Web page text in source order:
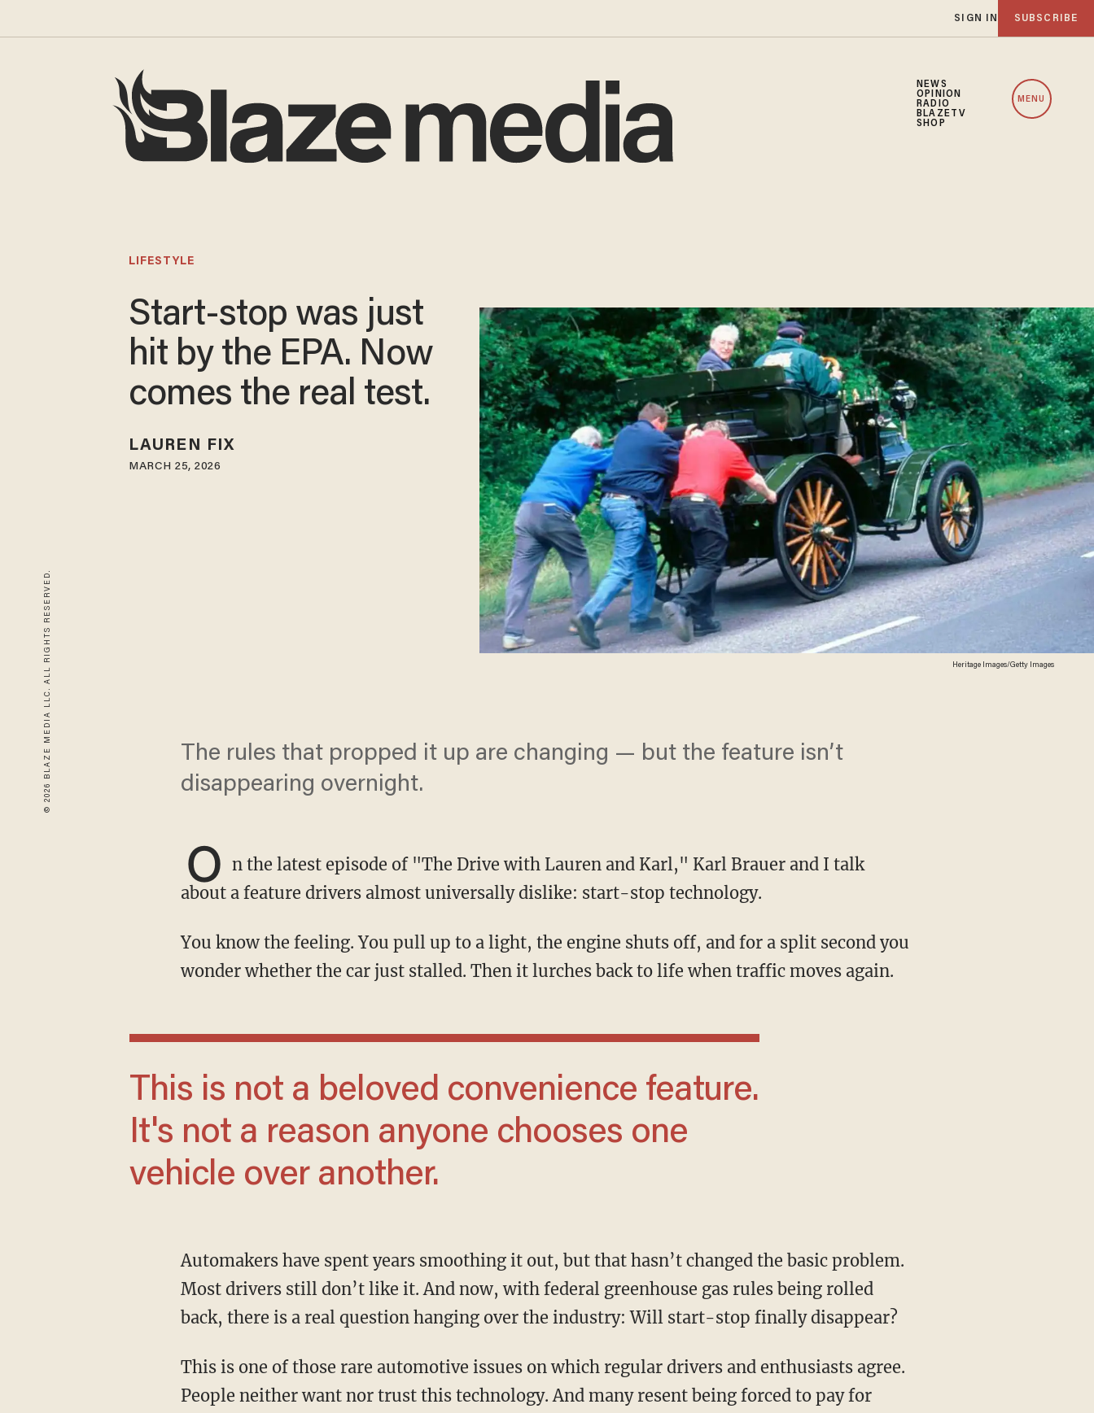
SIGN IN SUBSCRIBE
NEWS
OPINION
RADIO
BLAZETV
SHOP
MENU
© 2026 BLAZE MEDIA LLC. ALL RIGHTS RESERVED. Heritage Images/Getty Images
LIFESTYLE
Start-stop was just
hit by the EPA. Now
comes the real test.
LAUREN FIX
MARCH 25, 2026
The rules that propped it up are changing — but the feature isn’t
disappearing overnight.
O n the latest episode of "The Drive with Lauren and Karl," Karl Brauer and I talk
about a feature drivers almost universally dislike: start-stop technology.
You know the feeling. You pull up to a light, the engine shuts off, and for a split second you
wonder whether the car just stalled. Then it lurches back to life when traffic moves again.
This is not a beloved convenience feature.
It's not a reason anyone chooses one
vehicle over another.
Automakers have spent years smoothing it out, but that hasn’t changed the basic problem.
Most drivers still don’t like it. And now, with federal greenhouse gas rules being rolled
back, there is a real question hanging over the industry: Will start-stop finally disappear?
This is one of those rare automotive issues on which regular drivers and enthusiasts agree.
People neither want nor trust this technology. And many resent being forced to pay for